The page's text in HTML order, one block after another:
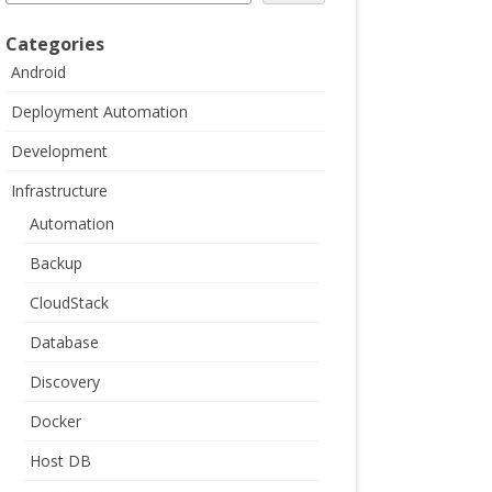
Categories
Android
Deployment Automation
Development
Infrastructure
Automation
Backup
CloudStack
Database
Discovery
Docker
Host DB